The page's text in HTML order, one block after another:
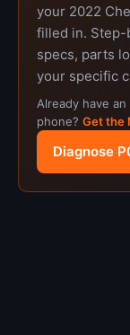
your 2022
filled in.
specs, parts
your specific
Already have
phone? Get the
Diagnose